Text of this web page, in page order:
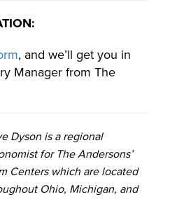
, and we’ll get you in
Manager from The
Dyson is a regional
for The Andersons’
Centers which are located
Ohio, Michigan, and